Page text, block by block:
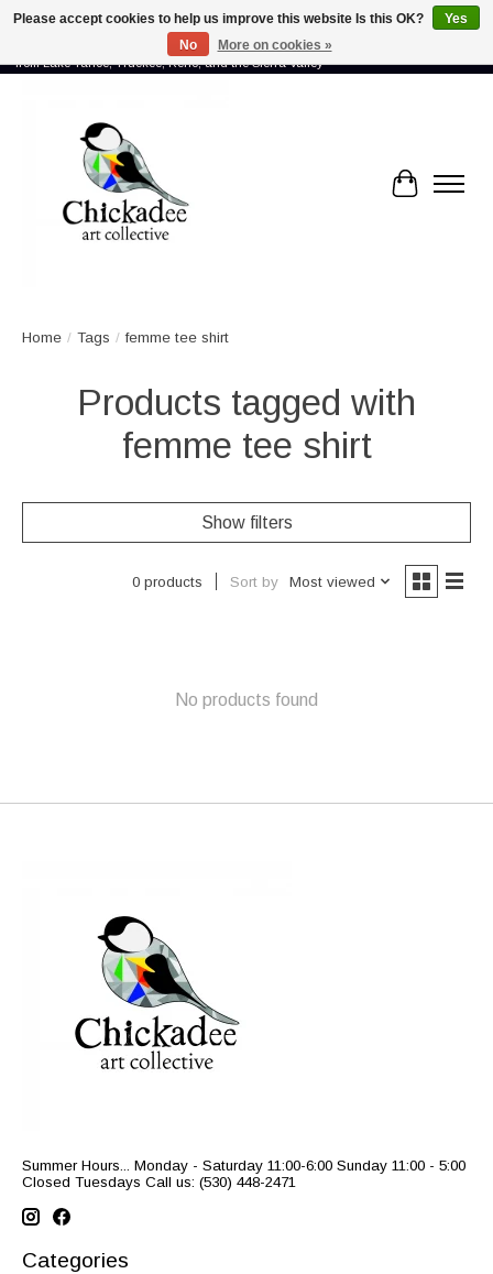
Proud to showcase the work of more than 70 artists connected by community -
from Lake Tahoe, Truckee, Reno, and the Sierra Valley
Cart
Home / Tags / femme tee shirt
Products tagged with
femme tee shirt
Show filters
0 products Sort by Most viewed
No products found
Summer Hours... Monday - Saturday 11:00-6:00 Sunday 11:00 - 5:00
Closed Tuesdays Call us: (530) 448-2471
Categories
Please accept cookies to help us improve this website Is this OK?
Yes
No
More on cookies »